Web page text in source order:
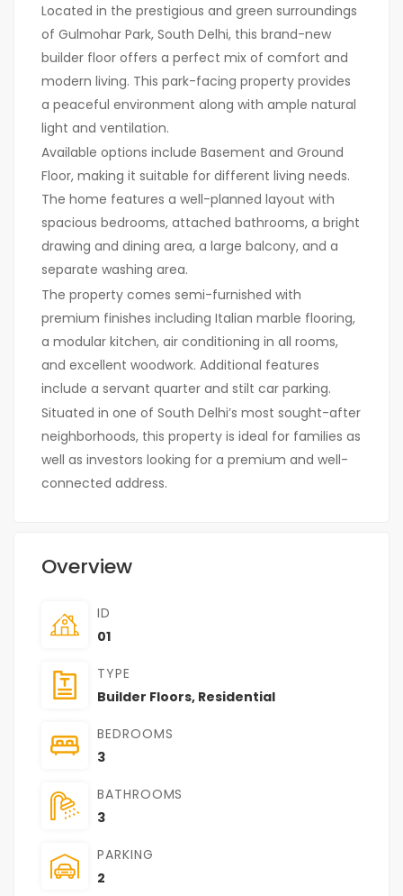
Located in the prestigious and green surroundings
of Gulmohar Park, South Delhi, this brand-new
builder floor offers a perfect mix of comfort and
modern living. This park-facing property provides
a peaceful environment along with ample natural
light and ventilation.
Available options include Basement and Ground
Floor, making it suitable for different living needs.
The home features a well-planned layout with
spacious bedrooms, attached bathrooms, a bright
drawing and dining area, a large balcony, and a
separate washing area.
The property comes semi-furnished with
premium finishes including Italian marble flooring,
a modular kitchen, air conditioning in all rooms,
and excellent woodwork. Additional features
include a servant quarter and stilt car parking.
Situated in one of South Delhi’s most sought-after
neighborhoods, this property is ideal for families as
well as investors looking for a premium and well-
connected address.
Overview
ID
01
TYPE
Builder Floors, Residential
BEDROOMS
3
BATHROOMS
3
PARKING
2